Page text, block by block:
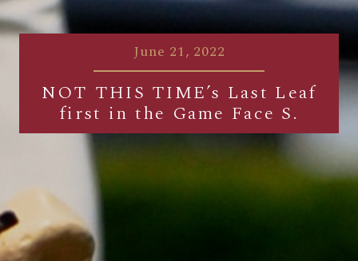
June 21, 2022
NOT THIS TIME’s Last Leaf
first in the Game Face S.